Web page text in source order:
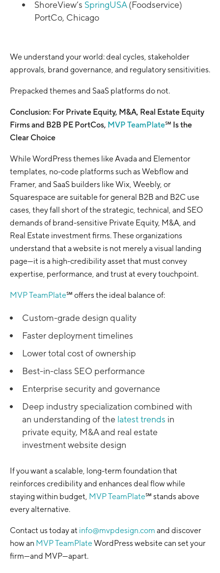
ShoreView’s SpringUSA(Foodservice)
PortCo, Chicago
We understand your world: deal cycles, stakeholder
approvals, brand governance, and regulatory sensitivities.
Prepacked themes and SaaS platforms do not.
Conclusion: For Private Equity, M&A, Real Estate Equity
Firms and B2B PE PortCos, MVP TeamPlate℠ Is the
Clear Choice
While WordPress themes like Avada and Elementor
templates, no-code platforms such as Webflow and
Framer, and SaaS builders like Wix, Weebly, or
Squarespace are suitable for general B2B and B2C use
cases, they fall short of the strategic, technical, and SEO
demands of brand-sensitive Private Equity, M&A, and
Real Estate investment firms. These organizations
understand that a website is not merely a visual landing
page—it is a high-credibility asset that must convey
expertise, performance, and trust at every touchpoint.
MVP TeamPlate℠ offers the ideal balance of:
Custom-grade design quality
Faster deployment timelines
Lower total cost of ownership
Best-in-class SEO performance
Enterprise security and governance
Deep industry specialization combined with
an understanding of the latest trends in
private equity, M&A and real estate
investment website design
If you want a scalable, long-term foundation that
reinforces credibility and enhances deal flow while
staying within budget, MVP TeamPlate℠ stands above
every alternative.
Contact us today at info@mvpdesign.com and discover
how an MVP TeamPlateWordPress website can set your
firm—and MVP—apart.